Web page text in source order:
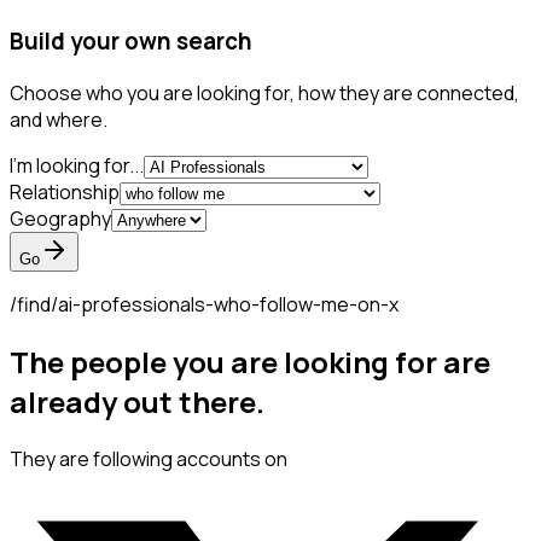
Build your own search
Choose who you are looking for, how they are connected,
and where.
I'm looking for...
Relationship
Geography
Go
/find/ai-professionals-who-follow-me-on-x
The people you are looking for are
already out there.
They are following accounts on